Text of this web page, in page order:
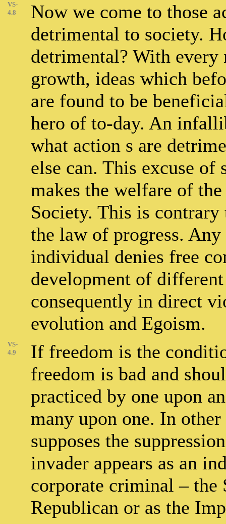
VS-
4.8
Now we come to those
detrimental to society.
detrimental? With
growth, ideas which
are found to be
hero of to-day. An
what action s are
else can. This excuse
makes the welfare of
Society. This is
the law of progress.
individual denies free
development of
consequently in direct
evolution and Egoism.
VS-
4.9
If freedom is the
freedom is bad and
practiced by one upon
many upon one. In
supposes the
invader appears as an
corporate criminal – the
Republican or as the